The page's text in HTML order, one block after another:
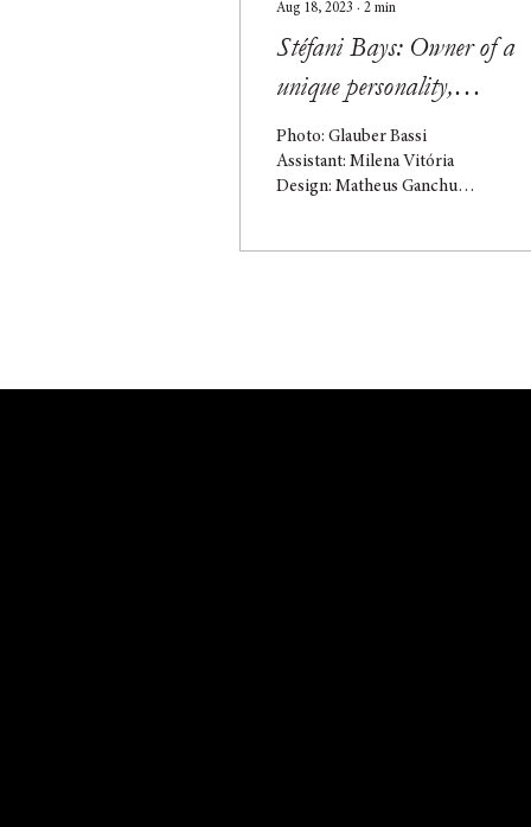
Aug 18, 2023 ∙ 2 min
Stéfani Bays: Owner of a
unique personality,
showcasing talent on the
cover of the USA edition
Photo: Glauber Bassi
Assistant: Milena Vitória
Design: Matheus Ganchu